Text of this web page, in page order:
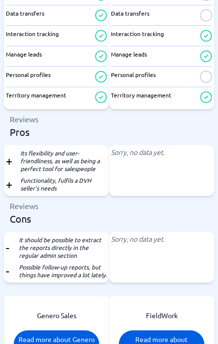
Data transfers
Interaction tracking
Manage leads
Personal profiles
Territory management
Data transfers
Interaction tracking
Manage leads
Personal profiles
Territory management
Reviews
Pros
Its flexibility and user-
friendliness, as well as being a
perfect tool for salespeople
Functionality, fulfils a DVH
seller's needs
Sorry, no data yet.
Reviews
Cons
It should be possible to extract
the reports directly in the
regular admin section
Possible follow-up reports, but
things have improved a lot lately.
Sorry, no data yet.
Genero Sales
Read more about Genero
FieldWork
Read more about